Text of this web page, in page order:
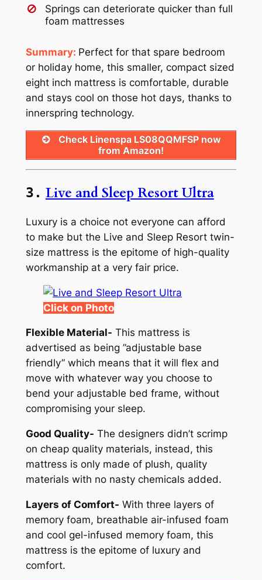
Springs can deteriorate quicker than full
foam mattresses
Summary: Perfect for that spare bedroom
or holiday home, this smaller, compact sized
eight inch mattress is comfortable, durable
and stays cool on those hot days, thanks to
innerspring technology.
Check Linenspa LS08QQMFSP now
from Amazon!
3. Live and Sleep Resort Ultra
Luxury is a choice not everyone can afford
to make but the Live and Sleep Resort twin-
size mattress is the epitome of high-quality
workmanship at a very fair price.
Click on Photo
Flexible Material- This mattress is
advertised as being ”adjustable base
friendly” which means that it will flex and
move with whatever way you choose to
bend your adjustable bed frame, without
compromising your sleep.
Good Quality- The designers didn’t scrimp
on cheap quality materials, instead, this
mattress is only made of plush, quality
materials with no nasty chemicals added.
Layers of Comfort- With three layers of
memory foam, breathable air-infused foam
and cool gel-infused memory foam, this
mattress is the epitome of luxury and
comfort.